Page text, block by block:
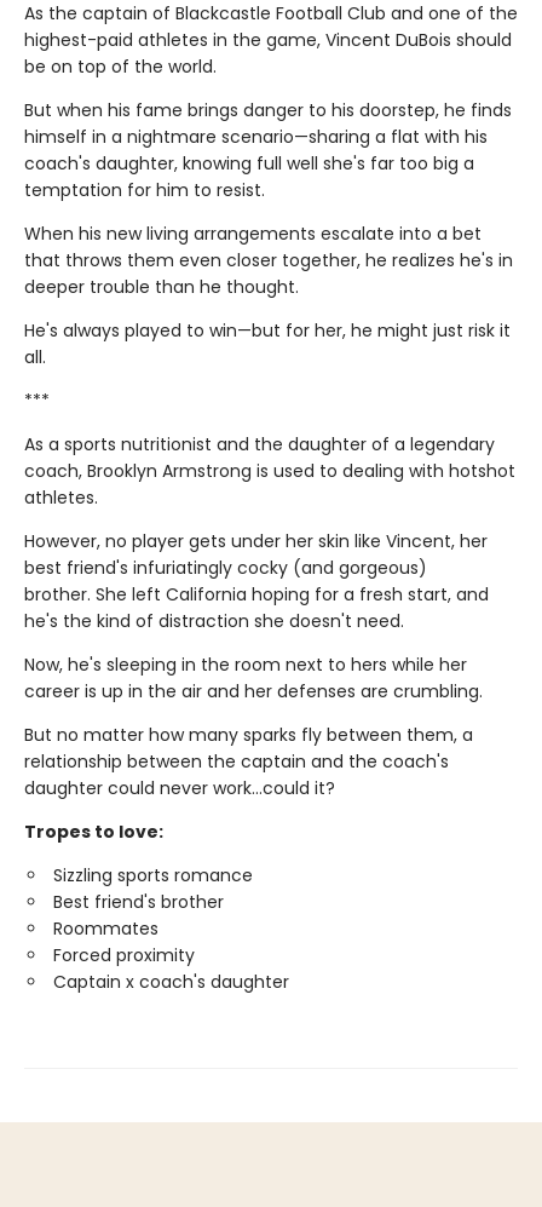
As the captain of Blackcastle Football Club and one of the
highest-paid athletes in the game, Vincent DuBois should
be on top of the world.
But when his fame brings danger to his doorstep, he finds
himself in a nightmare scenario—sharing a flat with his
coach's daughter, knowing full well she's far too big a
temptation for him to resist.
When his new living arrangements escalate into a bet
that throws them even closer together, he realizes he's in
deeper trouble than he thought.
He's always played to win—but for her, he might just risk it
all.
***
As a sports nutritionist and the daughter of a legendary
coach, Brooklyn Armstrong is used to dealing with hotshot
athletes.
However, no player gets under her skin like Vincent, her
best friend's infuriatingly cocky (and gorgeous)
brother. She left California hoping for a fresh start, and
he's the kind of distraction she doesn't need.
Now, he's sleeping in the room next to hers while her
career is up in the air and her defenses are crumbling.
But no matter how many sparks fly between them, a
relationship between the captain and the coach's
daughter could never work…could it?
Tropes to love:
Sizzling sports romance
Best friend's brother
Roommates
Forced proximity
Captain x coach's daughter